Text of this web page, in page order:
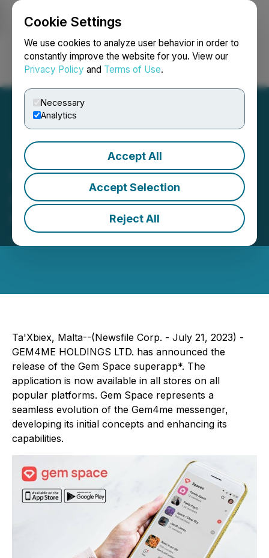
Cookie Settings
We use cookies to analyze user behavior in order to
constantly improve the website for you. View our
Privacy Policy and Terms of Use.
Necessary
Analytics
Accept All
Accept Selection
Reject All
Login Search Français
GEM4ME HOLDINGS LTD.
Announces the Release of
Gem Space Superapp
July 21, 2023 3:13 PM EDT | Source:
Ta'Xbiex, Malta--(Newsfile Corp. - July 21, 2023) -
GEM4ME HOLDINGS LTD. has announced the
release of the Gem Space superapp*. The
application is now available in all stores on all
popular platforms. Gem Space represents a
seamless evolution of the Gem4me messenger,
developing its initial concepts and enhancing its
capabilities.